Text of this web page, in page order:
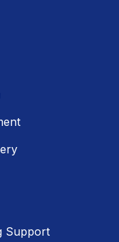
Support